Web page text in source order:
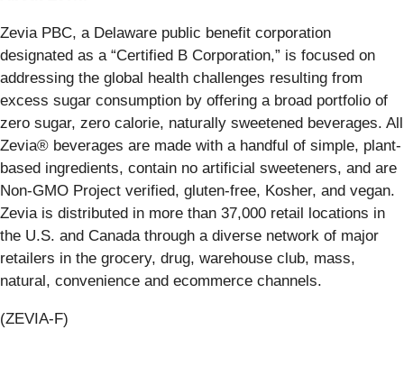
Zevia PBC, a Delaware public benefit corporation
designated as a “Certified B Corporation,” is focused on
addressing the global health challenges resulting from
excess sugar consumption by offering a broad portfolio of
zero sugar, zero calorie, naturally sweetened beverages. All
Zevia® beverages are made with a handful of simple, plant-
based ingredients, contain no artificial sweeteners, and are
Non-GMO Project verified, gluten-free, Kosher, and vegan.
Zevia is distributed in more than 37,000 retail locations in
the U.S. and Canada through a diverse network of major
retailers in the grocery, drug, warehouse club, mass,
natural, convenience and ecommerce channels.
(ZEVIA-F)